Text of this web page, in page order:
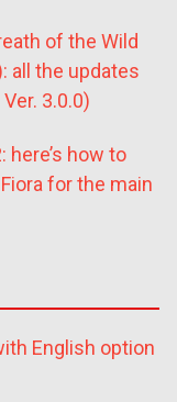
of the Wild
all the updates
3.0.0)
here’s how to
for the main
English option